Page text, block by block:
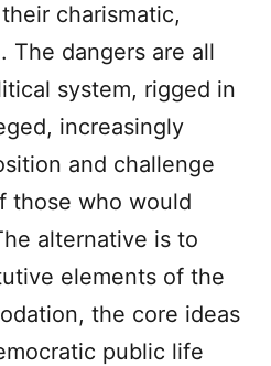
charismatic,
The dangers are all
system, rigged in
increasingly
and challenge
those who would
alternative is to
elements of the
the core ideas
public life